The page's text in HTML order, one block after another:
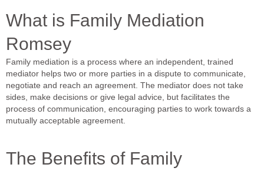
What is Family Mediation
Romsey
Family mediation is a process where an independent, trained
mediator helps two or more parties in a dispute to communicate,
negotiate and reach an agreement. The mediator does not take
sides, make decisions or give legal advice, but facilitates the
process of communication, encouraging parties to work towards a
mutually acceptable agreement.
The Benefits of Family